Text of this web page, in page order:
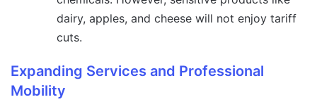
dairy, apples, and cheese will not enjoy tariff
cuts.
Expanding Services and Professional
Mobility